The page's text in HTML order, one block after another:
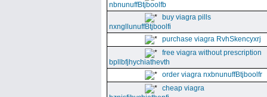
nbnunuffBtjboolfb
buy viagra pills
nxngllunuffBtjboolfi
purchase viagra RvhSkencyxrj
free viagra without prescription
bpllbfjhychiathevth
order viagra nxbnunuffBtjboolfr
cheap viagra